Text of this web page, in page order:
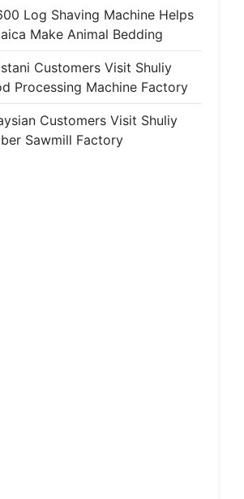
Log Shaving Machine Helps
Make Animal Bedding
Customers Visit Shuliy
Processing Machine Factory
Customers Visit Shuliy
Sawmill Factory